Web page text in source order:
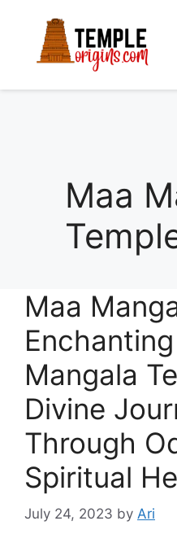
content
Maa
Maa
Mangala
Divine
Through
Spiritual
July 24, 2023 by Ari